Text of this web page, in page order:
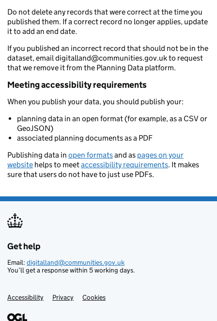
Do not delete any records that were correct at the time you
published them. If a correct record no longer applies, update
it to add an end date.
If you published an incorrect record that should not be in the
dataset, email digitalland@communities.gov.uk to request
that we remove it from the Planning Data platform.
Meeting accessibility requirements
When you publish your data, you should publish your:
planning data in an open format (for example, as a CSV or
GeoJSON)
associated planning documents as a PDF
Publishing data in open formatsand as pages on your
website helps to meetaccessibility requirements. It makes
sure that users do not have to just use PDFs.
Support links
Get help
Email: digitalland@communities.gov.uk
You’ll get a response within 5 working days.
Accessibility Privacy Cookies